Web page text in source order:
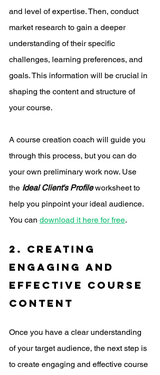
and level of expertise. Then, conduct
market research to gain a deeper
understanding of their specific
challenges, learning preferences, and
goals. This information will be crucial in
shaping the content and structure of
your course.
A course creation coach will guide you
through this process, but you can do
your own preliminary work now. Use
the Ideal Client's Profile worksheet to
help you pinpoint your ideal audience.
You can download it here for free.
2. Creating
engaging and
effective course
content
Once you have a clear understanding
of your target audience, the next step is
to create engaging and effective course